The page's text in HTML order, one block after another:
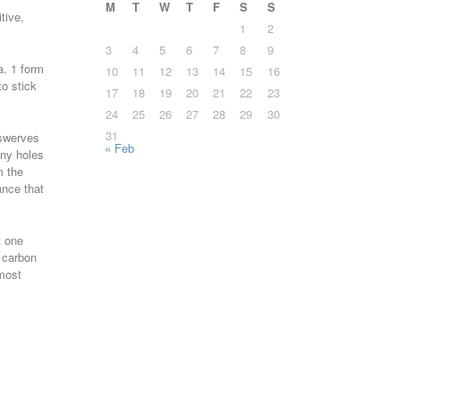
1 form
stick
holes
the
that
one
M T W T F S
S
1
2
3
4 5 6 7 8
9
10
11 12 13 14 15
16
17
18 19 20 21 22
23
24
25 26 27 28 29
30
31
« Feb